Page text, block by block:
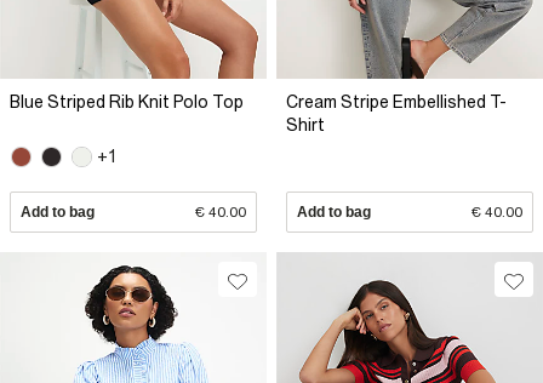
Blue Striped Rib Knit Polo Top
+1
Add to bag € 40.00
Cream Stripe Embellished T-
Shirt
Add to bag € 40.00